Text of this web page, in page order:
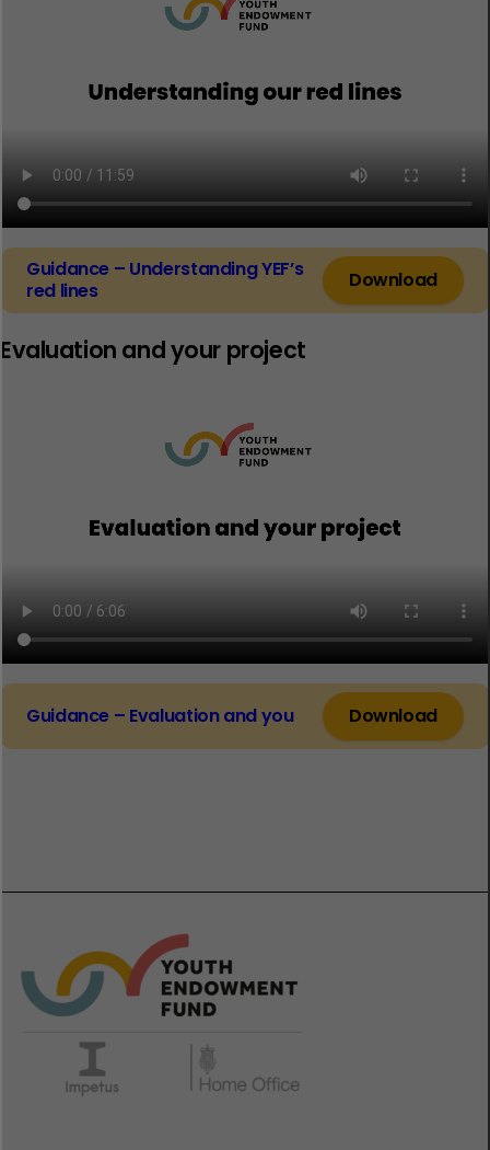
Guidance – Understanding YEF’s
red lines
Download
Evaluation and your project
Guidance – Evaluation and you Download